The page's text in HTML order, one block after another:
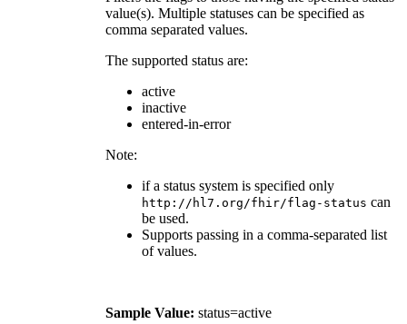
value(s). Multiple statuses can be specified as
comma separated values.
The supported status are:
active
inactive
entered-in-error
Note:
if a status system is specified only
http://hl7.org/fhir/flag-status can
be used.
Supports passing in a comma-separated list
of values.
Sample Value: status=active